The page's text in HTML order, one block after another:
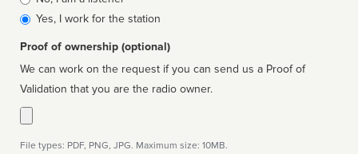
affiliated
Yes, I work for the station
Proof of ownership (optional)
We can work on the request if you can send us a Proof of
Validation that you are the radio owner.
File types: PDF, PNG, JPG. Maximum size: 10MB.